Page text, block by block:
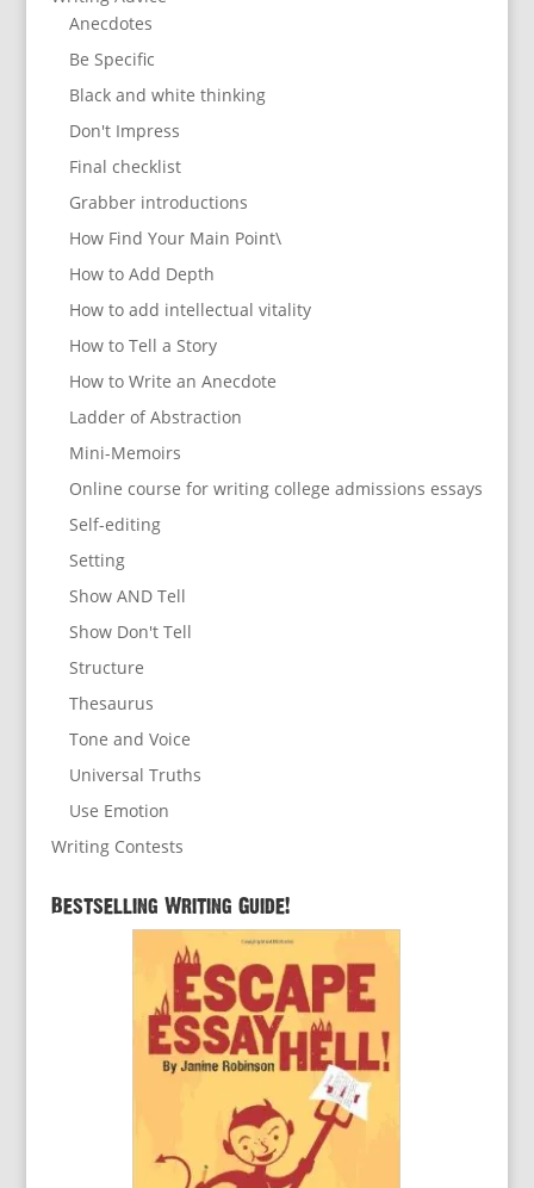
Anecdotes
Be Specific
Black and white thinking
Don't Impress
Final checklist
Grabber introductions
How Find Your Main Point\
How to Add Depth
How to add intellectual vitality
How to Tell a Story
How to Write an Anecdote
Ladder of Abstraction
Mini-Memoirs
Online course for writing college admissions essays
Self-editing
Setting
Show AND Tell
Show Don't Tell
Structure
Thesaurus
Tone and Voice
Universal Truths
Use Emotion
Writing Contests
Bestselling Writing Guide!